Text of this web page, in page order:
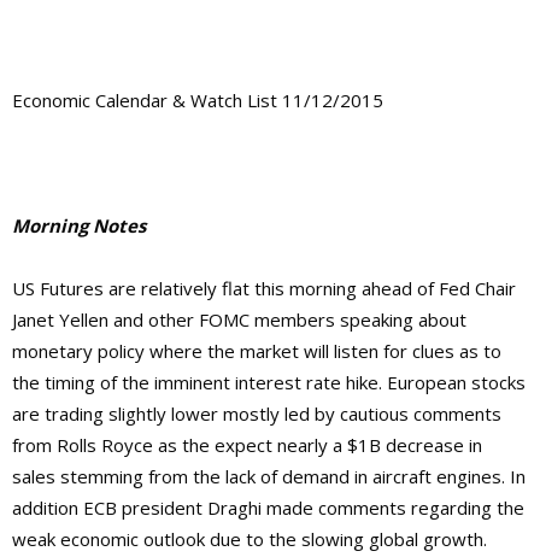
Economic Calendar & Watch List 11/12/2015
Morning Notes
US Futures are relatively flat this morning ahead of Fed Chair
Janet Yellen and other FOMC members speaking about
monetary policy where the market will listen for clues as to
the timing of the imminent interest rate hike. European stocks
are trading slightly lower mostly led by cautious comments
from Rolls Royce as the expect nearly a $1B decrease in
sales stemming from the lack of demand in aircraft engines. In
addition ECB president Draghi made comments regarding the
weak economic outlook due to the slowing global growth.